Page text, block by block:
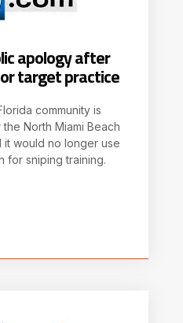
apology after
target practice
community is
North Miami Beach
it would no longer use
for sniping training.